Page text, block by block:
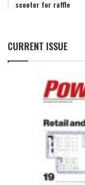
scooter for raffle
CURRENT ISSUE